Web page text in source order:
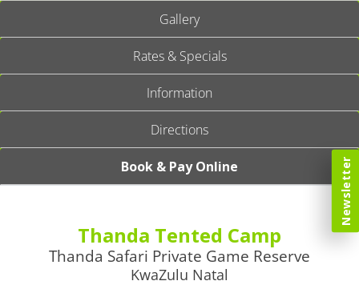
Gallery
Rates & Specials
Information
Directions
Book & Pay Online
Thanda Tented Camp
Thanda Safari Private Game Reserve
KwaZulu Natal
Newsletter